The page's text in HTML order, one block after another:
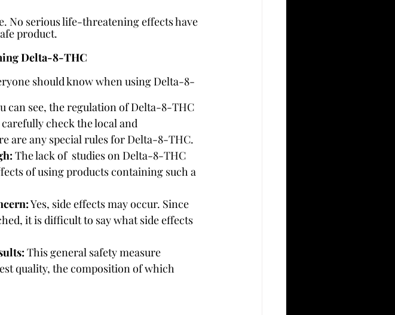
No serious life-threatening effects have
product.
Delta-8-THC
should know when using Delta-8-
can see, the regulation of Delta-8-THC
check the local and
are any special rules for Delta-8-THC.
The lack of  studies on Delta-8-THC
of using products containing such a
Yes, side effects may occur. Since
it is difficult to say what side effects
This general safety measure
quality, the composition of which